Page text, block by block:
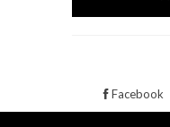
Facebook